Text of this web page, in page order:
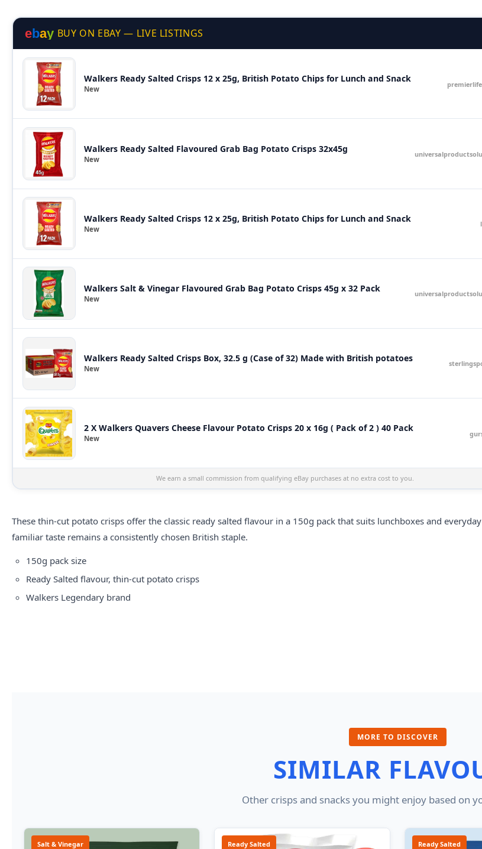
ebay BUY ON EBAY — LIVE LISTINGS
Walkers Ready Salted Crisps 12 x 25g, British Potato Chips for Lunch and Snack
New
Walkers Ready Salted Flavoured Grab Bag Potato Crisps 32x45g
New
Walkers Ready Salted Crisps 12 x 25g, British Potato Chips for Lunch and Snack
New
Walkers Salt & Vinegar Flavoured Grab Bag Potato Crisps 45g x 32 Pack
New
Walkers Ready Salted Crisps Box, 32.5 g (Case of 32) Made with British potatoes
New
2 X Walkers Quavers Cheese Flavour Potato Crisps 20 x 16g ( Pack of 2 ) 40 Pack
New
We earn a small commission from qualifying eBay purchases at no extra cost to you.
These thin-cut potato crisps offer the classic ready salted flavour in a 150g pack that suits lunchboxes and
familiar taste remains a consistently chosen British staple.
150g pack size
Ready Salted flavour, thin-cut potato crisps
Walkers Legendary brand
MORE TO DISCOVER
SIMILAR
Other crisps and snacks you might enjoy based on
Salt & Vinegar Ready Salted Ready Salted